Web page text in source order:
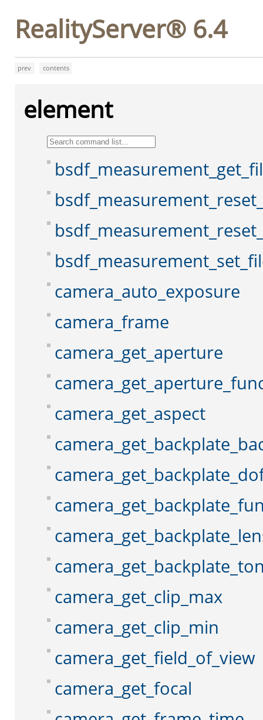
RealityServer® 6.4
prev contents
element
camera_auto_exposure
camera_frame
camera_get_aperture
camera_get_aspect
camera_get_clip_max
camera_get_clip_min
camera_get_field_of_view
camera_get_focal